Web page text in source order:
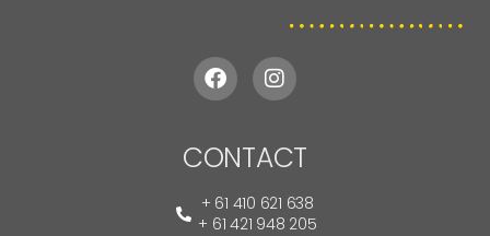
CONTACT
+ 61 410 621 638
+ 61 421 948 205